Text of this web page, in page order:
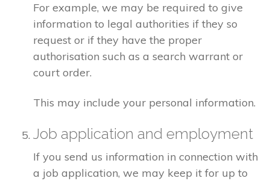
For example, we may be required to give
information to legal authorities if they so
request or if they have the proper
authorisation such as a search warrant or
court order.
This may include your personal information.
Job application and employment
If you send us information in connection with
a job application, we may keep it for up to